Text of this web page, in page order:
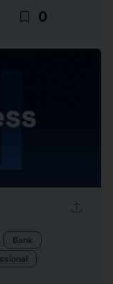
bookmark_border 0
upload
Bank